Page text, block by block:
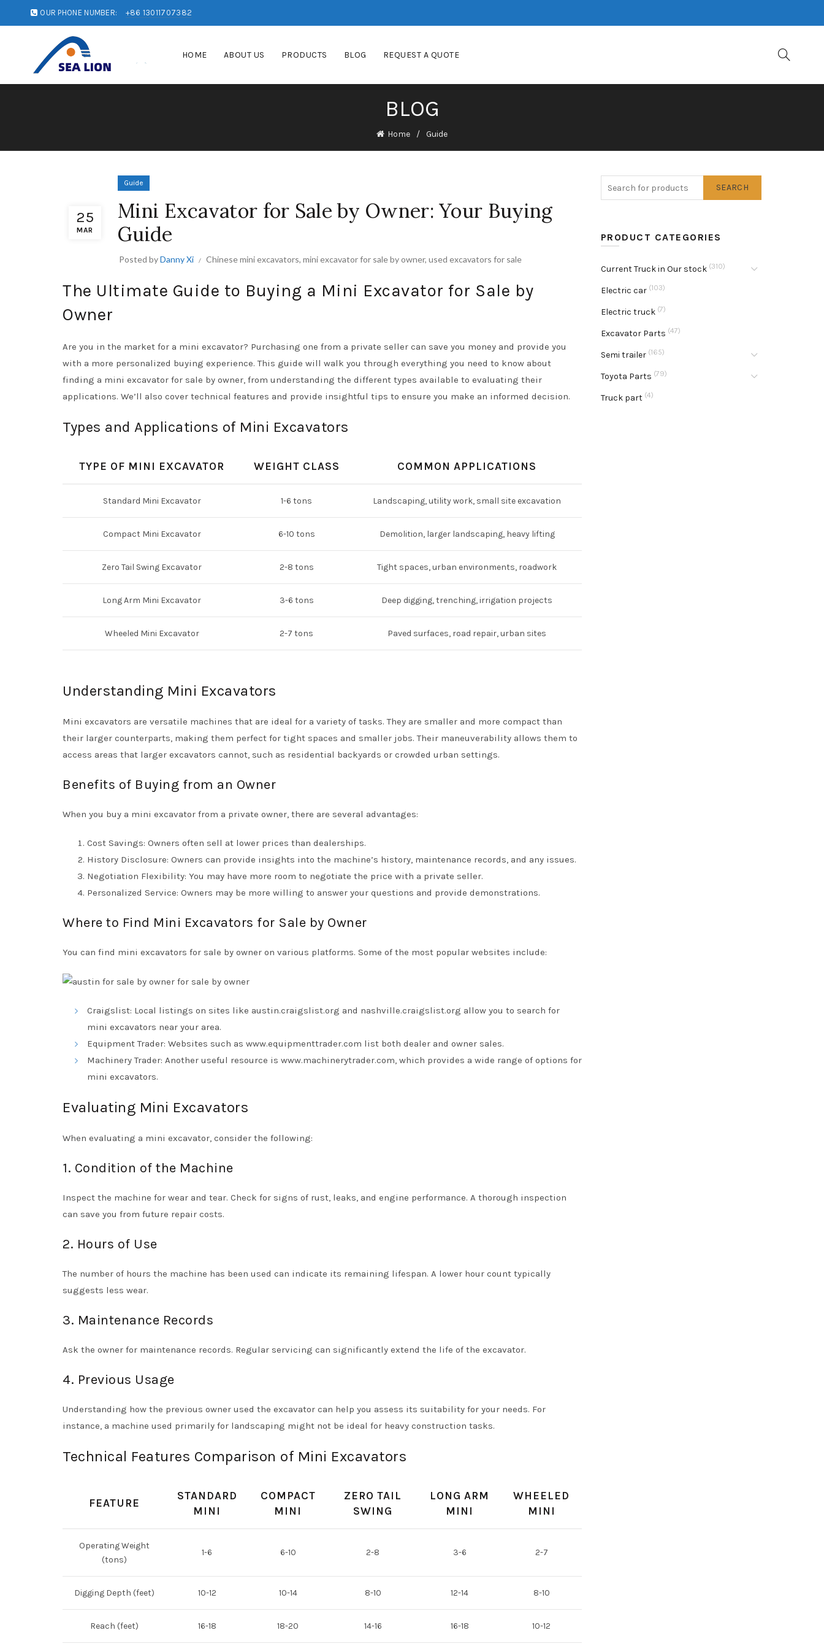
OUR PHONE NUMBER: +86 13011707382
HOME ABOUT US PRODUCTS BLOG REQUEST A QUOTE
BLOG
Home Guide
25
MAR
Guide
Mini Excavator for Sale by Owner: Your Buying
Guide
Posted byDanny Xi Chinese mini excavators, mini excavator for sale by owner, used excavators for sale
The Ultimate Guide to Buying a Mini Excavator for Sale by
Owner
Are you in the market for a mini excavator? Purchasing one from a private seller can save you money and provide you
with a more personalized buying experience. This guide will walk you through everything you need to know about
finding a mini excavator for sale by owner, from understanding the different types available to evaluating their
applications. We’ll also cover technical features and provide insightful tips to ensure you make an informed decision.
Types and Applications of Mini Excavators
TYPE OF MINI EXCAVATOR WEIGHT CLASS COMMON APPLICATIONS
Standard Mini Excavator 1-6 tons Landscaping, utility work, small site excavation
Compact Mini Excavator 6-10 tons Demolition, larger landscaping, heavy lifting
Zero Tail Swing Excavator 2-8 tons Tight spaces, urban environments, roadwork
Long Arm Mini Excavator 3-6 tons Deep digging, trenching, irrigation projects
Wheeled Mini Excavator 2-7 tons Paved surfaces, road repair, urban sites
Understanding Mini Excavators
Mini excavators are versatile machines that are ideal for a variety of tasks. They are smaller and more compact than
their larger counterparts, making them perfect for tight spaces and smaller jobs. Their maneuverability allows them to
access areas that larger excavators cannot, such as residential backyards or crowded urban settings.
Benefits of Buying from an Owner
When you buy a mini excavator from a private owner, there are several advantages:
Cost Savings: Owners often sell at lower prices than dealerships.
History Disclosure: Owners can provide insights into the machine’s history, maintenance records, and any issues.
Negotiation Flexibility: You may have more room to negotiate the price with a private seller.
Personalized Service: Owners may be more willing to answer your questions and provide demonstrations.
Where to Find Mini Excavators for Sale by Owner
You can find mini excavators for sale by owner on various platforms. Some of the most popular websites include:
Craigslist: Local listings on sites like austin.craigslist.org and nashville.craigslist.org allow you to search for
mini excavators near your area.
Equipment Trader: Websites such as www.equipmenttrader.com list both dealer and owner sales.
Machinery Trader: Another useful resource is www.machinerytrader.com, which provides a wide range of options for
mini excavators.
Evaluating Mini Excavators
When evaluating a mini excavator, consider the following:
1. Condition of the Machine
Inspect the machine for wear and tear. Check for signs of rust, leaks, and engine performance. A thorough inspection
can save you from future repair costs.
2. Hours of Use
The number of hours the machine has been used can indicate its remaining lifespan. A lower hour count typically
suggests less wear.
3. Maintenance Records
Ask the owner for maintenance records. Regular servicing can significantly extend the life of the excavator.
4. Previous Usage
Understanding how the previous owner used the excavator can help you assess its suitability for your needs. For
instance, a machine used primarily for landscaping might not be ideal for heavy construction tasks.
Technical Features Comparison of Mini Excavators
FEATURE
STANDARD
MINI
COMPACT
MINI
ZERO TAIL
SWING
LONG ARM
MINI
WHEELED
MINI
Operating Weight
(tons)
1-6 6-10 2-8 3-6 2-7
Digging Depth (feet) 10-12 10-14 8-10 12-14 8-10
Reach (feet) 16-18 18-20 14-16 16-18 10-12
SEARCH
PRODUCT CATEGORIES
Current Truck in Our stock (310)
Electric car (103)
Electric truck (7)
Excavator Parts (47)
Semi trailer (165)
Toyota Parts (79)
Truck part (4)